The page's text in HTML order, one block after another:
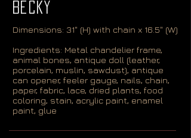
Becky
Dimensions: 31" (H) with chain x 16.5" (W)
Ingredients: Metal chandelier frame,
animal bones, antique doll (leather,
porcelain, muslin, sawdust), antique
can opener, feeler gauge, nails, chain,
paper, fabric, lace, dried plants, food
coloring, stain, acrylic paint, enamel
paint, glue